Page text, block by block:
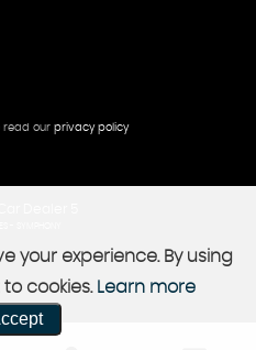
read our privacy policy
your experience. By using
cookies. Learn more